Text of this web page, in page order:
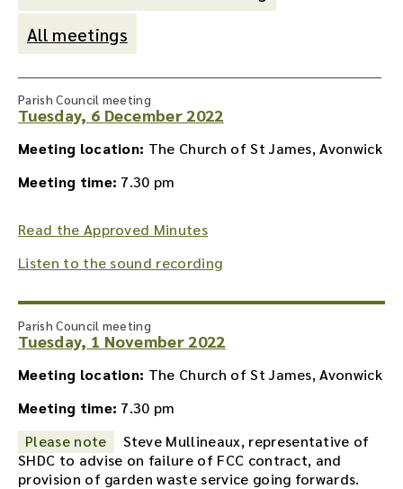
All meetings
Parish Council meeting
Tuesday, 6 December 2022
Meeting location: The Church of St James, Avonwick
Meeting time: 7.30 pm
Read the Approved Minutes
Listen to the sound recording
Parish Council meeting
Tuesday, 1 November 2022
Meeting location: The Church of St James, Avonwick
Meeting time: 7.30 pm
Please note
Steve Mullineaux, representative of
SHDC to advise on failure of FCC contract, and
provision of garden waste service going forwards.